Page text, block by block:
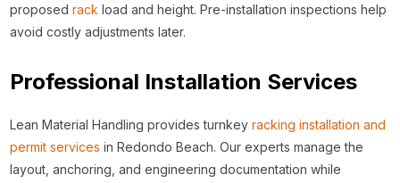
proposedrack load and height. Pre-installation inspections help
avoid costly adjustments later.
Professional Installation Services
Lean Material Handling provides turnkeyracking installation and
permit services in Redondo Beach. Our experts manage the
layout, anchoring, and engineering documentation while